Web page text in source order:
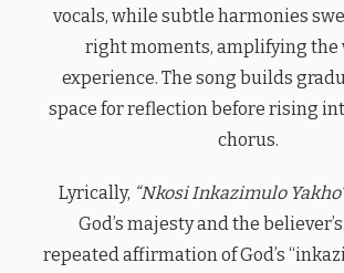
vocals, while subtle harmonies
right moments, amplifying the
experience. The song builds
space for reflection before rising
chorus.
Lyrically, “Nkosi Inkazimulo
God’s majesty and the
repeated affirmation of God’s